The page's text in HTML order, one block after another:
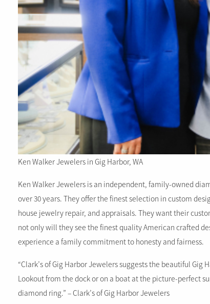
Ken Walker Jewelers in Gig Harbor, WA
Ken Walker Jewelers is an independent, family-owned
over 30 years. They offer the finest selection in custom
house jewelry repair, and appraisals. They want their
not only will they see the finest quality American crafted
experience a family commitment to honesty and fairness.
“Clark’s of Gig Harbor Jewelers suggests the beautiful
Lookout from the dock or on a boat at the picture-perfect
diamond ring.” – Clark’s of Gig Harbor Jewelers